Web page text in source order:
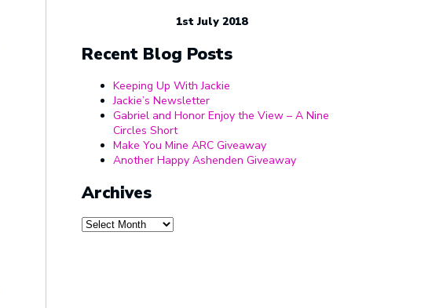
1st July 2018
Recent Blog Posts
Keeping Up With Jackie
Jackie’s Newsletter
Gabriel and Honor Enjoy the View – A Nine
Circles Short
Make You Mine ARC Giveaway
Another Happy Ashenden Giveaway
Archives
Archives